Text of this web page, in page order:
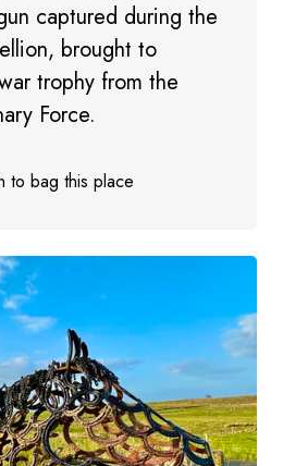
captured during the
brought to
trophy from the
Force.
to bag this place